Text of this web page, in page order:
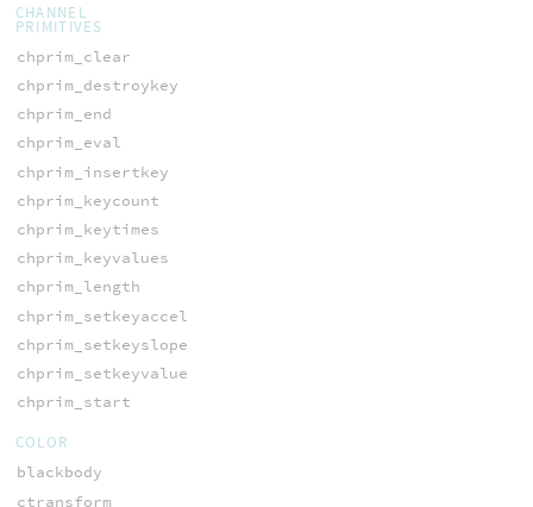
CHANNEL
PRIMITIVES
chprim_clear
chprim_destroykey
chprim_end
chprim_eval
chprim_insertkey
chprim_keycount
chprim_keytimes
chprim_keyvalues
chprim_length
chprim_setkeyaccel
chprim_setkeyslope
chprim_setkeyvalue
chprim_start
COLOR
blackbody
ctransform